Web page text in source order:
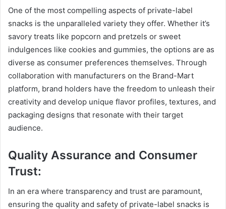
One of the most compelling aspects of private-label
snacks is the unparalleled variety they offer. Whether it’s
savory treats like popcorn and pretzels or sweet
indulgences like cookies and gummies, the options are as
diverse as consumer preferences themselves. Through
collaboration with manufacturers on the Brand-Mart
platform, brand holders have the freedom to unleash their
creativity and develop unique flavor profiles, textures, and
packaging designs that resonate with their target
audience.
Quality Assurance and Consumer
Trust:
In an era where transparency and trust are paramount,
ensuring the quality and safety of private-label snacks is